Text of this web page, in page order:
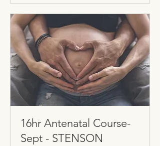
16hr Antenatal Course-
Sept - STENSON